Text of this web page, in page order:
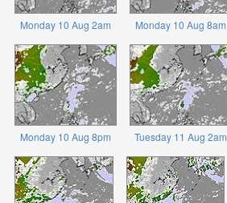
Monday 10 Aug 2am Monday 10 Aug 8am
Monday 10 Aug 8pm Tuesday 11 Aug 2am